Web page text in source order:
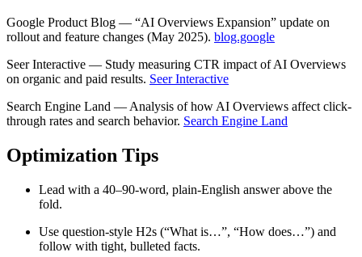
Google Product Blog — “AI Overviews Expansion” update on
rollout and feature changes (May 2025). blog.google
Seer Interactive — Study measuring CTR impact of AI Overviews
on organic and paid results. Seer Interactive
Search Engine Land — Analysis of how AI Overviews affect click-
through rates and search behavior. Search Engine Land
Optimization Tips
Lead with a 40–90‑word, plain‑English answer above the
fold.
Use question‑style H2s (“What is…”, “How does…”) and
follow with tight, bulleted facts.